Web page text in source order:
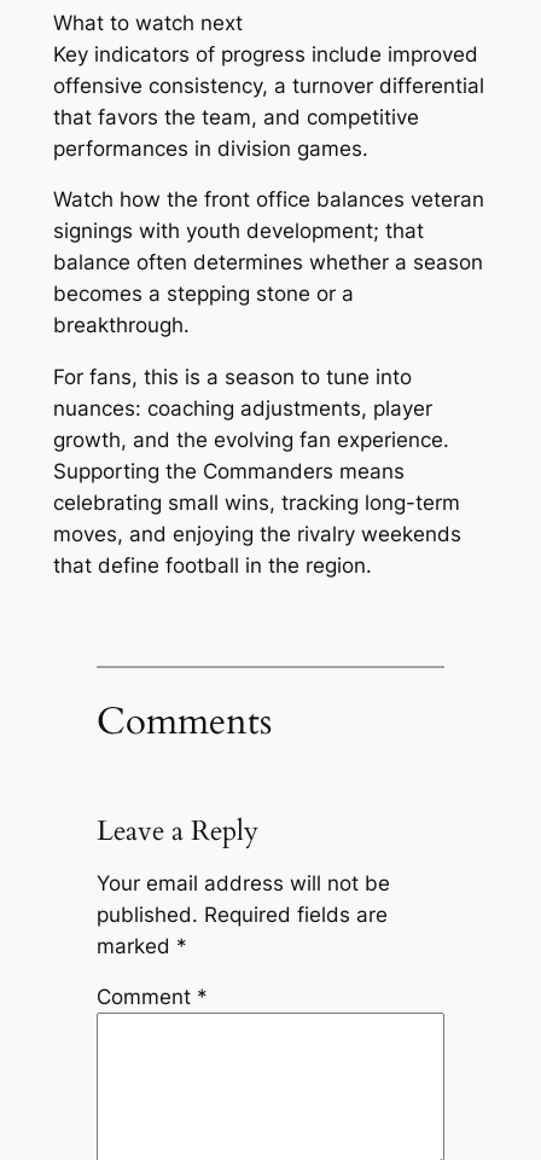
What to watch next
Key indicators of progress include improved
offensive consistency, a turnover differential
that favors the team, and competitive
performances in division games.
Watch how the front office balances veteran
signings with youth development; that
balance often determines whether a season
becomes a stepping stone or a
breakthrough.
For fans, this is a season to tune into
nuances: coaching adjustments, player
growth, and the evolving fan experience.
Supporting the Commanders means
celebrating small wins, tracking long-term
moves, and enjoying the rivalry weekends
that define football in the region.
Comments
Leave a Reply
Your email address will not be
published. Required fields are
marked *
Comment *